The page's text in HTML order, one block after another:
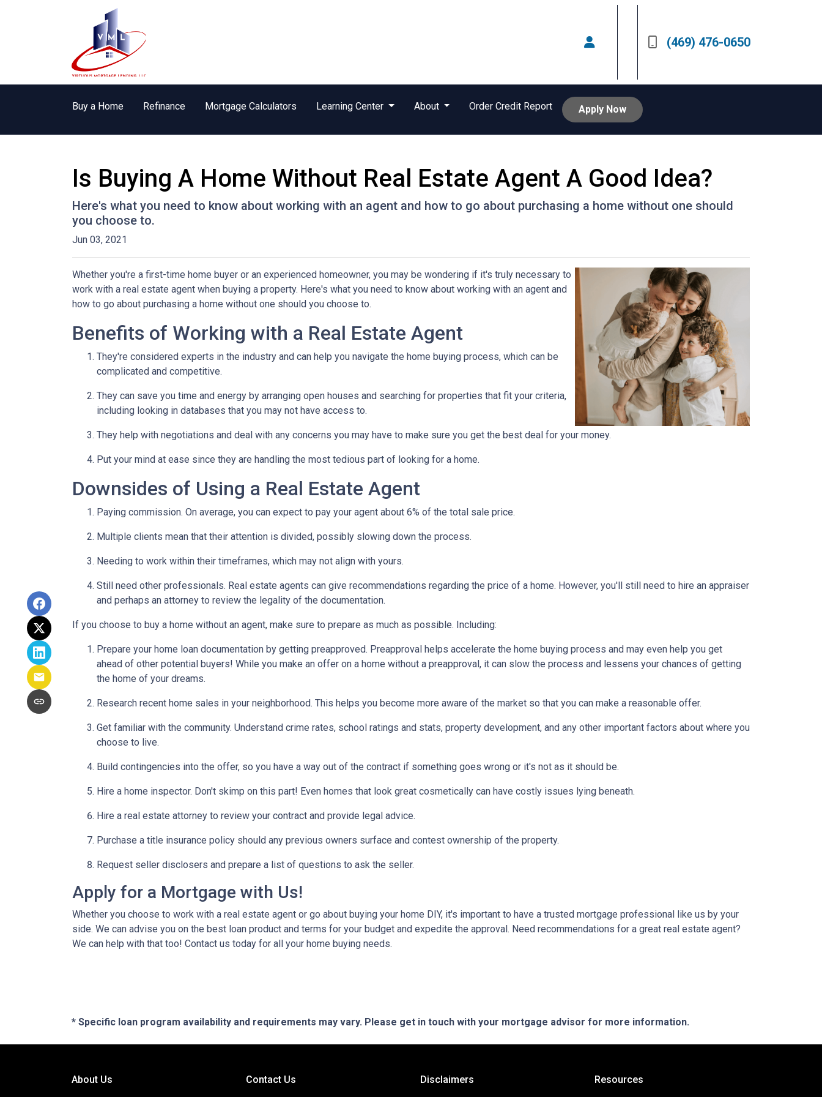
(469) 476-0650
Buy a Home Refinance Mortgage Calculators Learning Center About Order Credit Report Apply Now
Is Buying A Home Without Real Estate Agent A Good Idea?
Here's what you need to know about working with an agent and how to go about purchasing a home without one should
you choose to.
Jun 03, 2021
Whether you're a first-time home buyer or an experienced homeowner, you may be wondering if it's truly necessary to
work with a real estate agent when buying a property. Here's what you need to know about working with an agent and
how to go about purchasing a home without one should you choose to.
Benefits of Working with a Real Estate Agent
They're considered experts in the industry and can help you navigate the home buying process, which can be
complicated and competitive.
They can save you time and energy by arranging open houses and searching for properties that fit your criteria,
including looking in databases that you may not have access to.
They help with negotiations and deal with any concerns you may have to make sure you get the best deal for your money.
Put your mind at ease since they are handling the most tedious part of looking for a home.
Downsides of Using a Real Estate Agent
Paying commission. On average, you can expect to pay your agent about 6% of the total sale price.
Multiple clients mean that their attention is divided, possibly slowing down the process.
Needing to work within their timeframes, which may not align with yours.
Still need other professionals. Real estate agents can give recommendations regarding the price of a home. However, you'll still need to hire an appraiser
and perhaps an attorney to review the legality of the documentation.
If you choose to buy a home without an agent, make sure to prepare as much as possible. Including:
Prepare your home loan documentation by getting preapproved. Preapproval helps accelerate the home buying process and may even help you get
ahead of other potential buyers! While you make an offer on a home without a preapproval, it can slow the process and lessens your chances of getting
the home of your dreams.
Research recent home sales in your neighborhood. This helps you become more aware of the market so that you can make a reasonable offer.
Get familiar with the community. Understand crime rates, school ratings and stats, property development, and any other important factors about where you
choose to live.
Build contingencies into the offer, so you have a way out of the contract if something goes wrong or it's not as it should be.
Hire a home inspector. Don't skimp on this part! Even homes that look great cosmetically can have costly issues lying beneath.
Hire a real estate attorney to review your contract and provide legal advice.
Purchase a title insurance policy should any previous owners surface and contest ownership of the property.
Request seller disclosers and prepare a list of questions to ask the seller.
Apply for a Mortgage with Us!
Whether you choose to work with a real estate agent or go about buying your home DIY, it's important to have a trusted mortgage professional like us by your
side. We can advise you on the best loan product and terms for your budget and expedite the approval. Need recommendations for a great real estate agent?
We can help with that too! Contact us today for all your home buying needs.
* Specific loan program availability and requirements may vary. Please get in touch with your mortgage advisor for more information.
About Us
Contact Us
Disclaimers
Resources